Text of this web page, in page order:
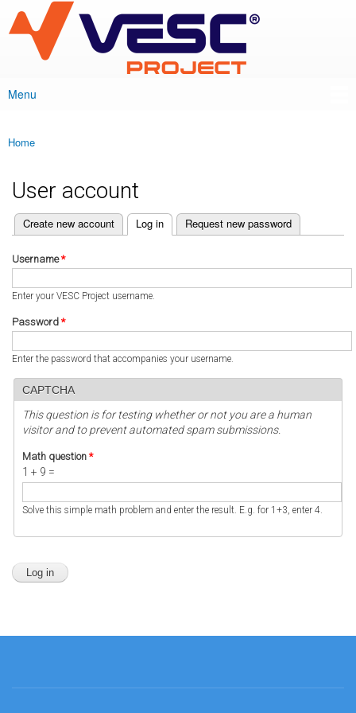
main
content
VESC Project
Main menu
Menu
You are here
Home
User account
Primary tabs
Create new account Log in
(active tab) Request new password
Username*
Enter your VESC Project username.
Password *
Enter the password that accompanies your username.
CAPTCHA
This question is for testing whether or not you are a human
visitor and to prevent automated spam submissions.
Math question *
1 + 9 =
Solve this simple math problem and enter the result. E.g. for 1+3, enter 4.